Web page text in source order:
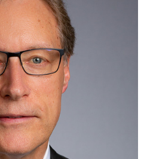
information